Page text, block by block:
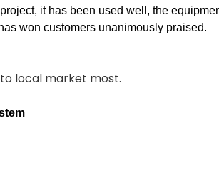
project, it has been used well, the
won customers unanimously praised.
local market most.